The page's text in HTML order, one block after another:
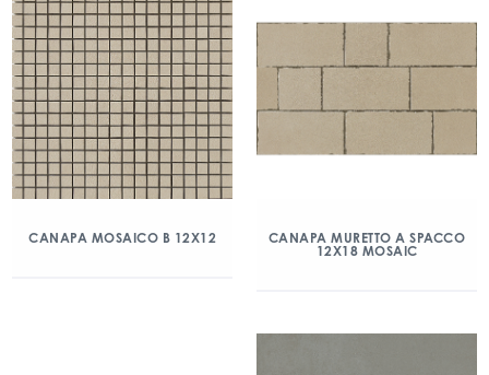
CANAPA MOSAICO B 12X12
CANAPA MURETTO A SPACCO
12X18 MOSAIC